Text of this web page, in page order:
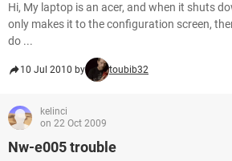
Hi, My laptop is an acer, and when it shuts
only makes it to the configuration screen,
do ...
10 Jul 2010 by toubib32
kelinci
on 22 Oct 2009
Nw-e005 trouble